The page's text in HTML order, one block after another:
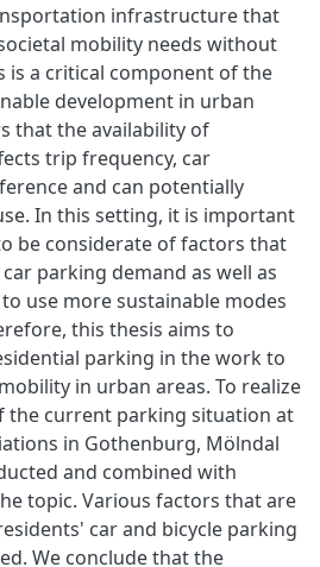
infrastructure that
mobility needs without
is a critical component of the
development in urban
that the availability of
trip frequency, car
and can potentially
In this setting, it is important
be considerate of factors that
parking demand as well as
use more sustainable modes
this thesis aims to
parking in the work to
in urban areas. To realize
the current parking situation at
in Gothenburg, Mölndal
and combined with
topic. Various factors that are
car and bicycle parking
We conclude that the